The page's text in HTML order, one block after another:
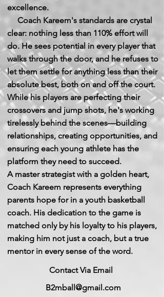
excellence.
Coach Kareem's standards are crystal
clear: nothing less than 110% effort will
do. He sees potential in every player that
walks through the door, and he refuses to
let them settle for anything less than their
absolute best, both on and off the court.
While his players are perfecting their
crossovers and jump shots, he's working
tirelessly behind the scenes—building
relationships, creating opportunities, and
ensuring each young athlete has the
platform they need to succeed.
A master strategist with a golden heart,
Coach Kareem represents everything
parents hope for in a youth basketball
coach. His dedication to the game is
matched only by his loyalty to his players,
making him not just a coach, but a true
mentor in every sense of the word.
Contact Via Email
B2mball@gmail.com